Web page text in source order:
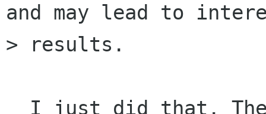
and may lead to
> results.